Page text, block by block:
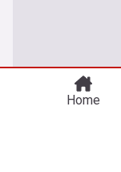
Home